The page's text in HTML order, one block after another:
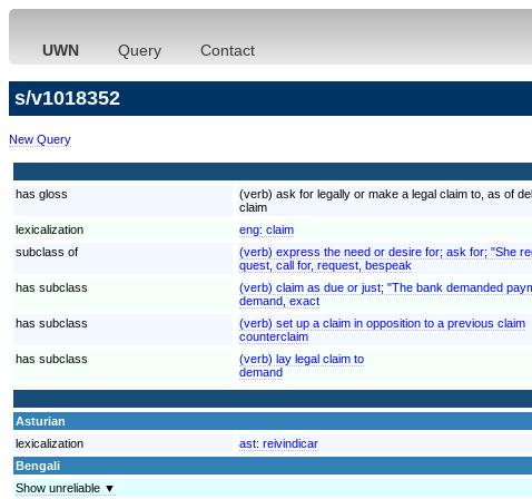
UWN Query Contact
s/v1018352
New Query
has gloss
(verb) ask for legally or make a legal claim to, as of
claim
lexicalization
eng: claim
subclass of
(verb) express the need or desire for; ask for; "She
quest, call for, request, bespeak
has subclass
(verb) claim as due or just; "The bank demanded
demand, exact
has subclass
(verb) set up a claim in opposition to a previous claim
counterclaim
has subclass
(verb) lay legal claim to
demand
Asturian
lexicalization
ast: reivindicar
Bengali
Show unreliable ▼